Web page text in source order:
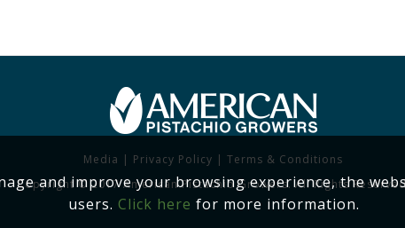
Media | Privacy Policy |Terms & Conditions
Copyright © 2017 American Pistachio Growers. All Rights
and improve your browsing experience, the
users. Click here for more information.